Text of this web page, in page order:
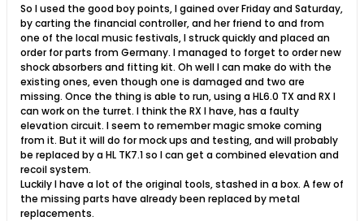
So I used the good boy points, I gained over Friday and Saturday,
by carting the financial controller, and her friend to and from
one of the local music festivals, I struck quickly and placed an
order for parts from Germany. I managed to forget to order new
shock absorbers and fitting kit. Oh well I can make do with the
existing ones, even though one is damaged and two are
missing. Once the thing is able to run, using a HL6.0 TX and RX I
can work on the turret. I think the RX I have, has a faulty
elevation circuit. I seem to remember magic smoke coming
from it. But it will do for mock ups and testing, and will probably
be replaced by a HL TK7.1 so I can get a combined elevation and
recoil system.
Luckily I have a lot of the original tools, stashed in a box. A few of
the missing parts have already been replaced by metal
replacements.